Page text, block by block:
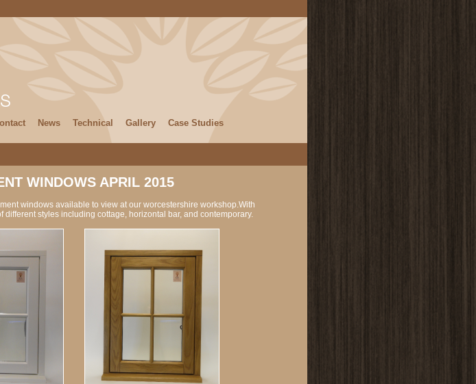
News Technical Gallery Case Studies
WINDOWS APRIL 2015
windows available to view at our worcestershire workshop.With
styles including cottage, horizontal bar, and contemporary.